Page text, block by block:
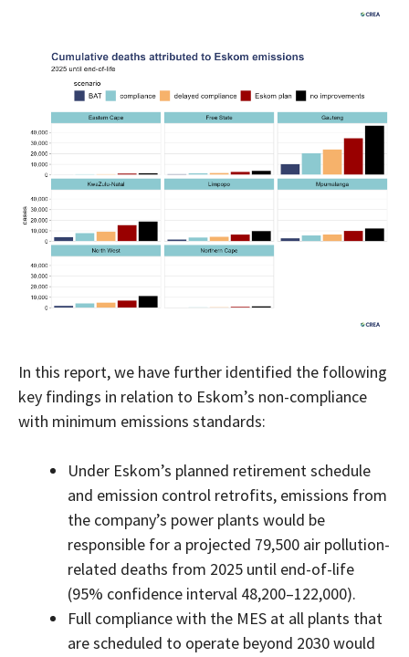
In this report, we have further identified the following
key findings in relation to Eskom’s non-compliance
with minimum emissions standards:
Under Eskom’s planned retirement schedule
and emission control retrofits, emissions from
the company’s power plants would be
responsible for a projected 79,500 air pollution-
related deaths from 2025 until end-of-life
(95% confidence interval 48,200–122,000).
Full compliance with the MES at all plants that
are scheduled to operate beyond 2030 would